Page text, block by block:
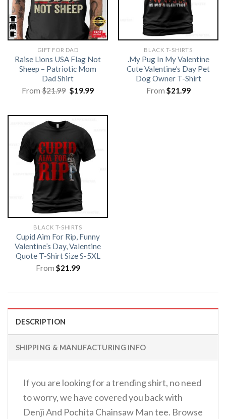
GIFT FOR DAD
Raise Lions USA Flag Not
Sheep – Patriotic Mom
Dad Shirt
From$21.99 Original
price
$19.99Current
BLACK T-SHIRTS
.My Pug In My Valentine
Cute Valentine’s Day Pet
Dog Owner T-Shirt
From $21.99
BLACK T-SHIRTS
Cupid Aim For Rip, Funny
Valentine’s Day, Valentine
Quote T-Shirt Size S-5XL
From $21.99
DESCRIPTION
SHIPPING & MANUFACTURING INFO
If you are looking for a trending shirt, no need
to worry, we have covered you back with
Denji And Pochita Chainsaw Man tee. Browse